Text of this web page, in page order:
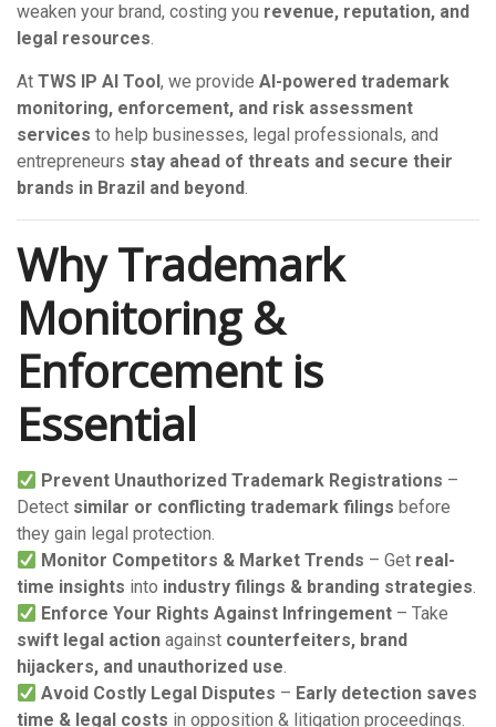
weaken your brand, costing you revenue, reputation, and
legal resources.
At TWS IP AI Tool, we provide AI-powered trademark
monitoring, enforcement, and risk assessment
services to help businesses, legal professionals, and
entrepreneurs stay ahead of threats and secure their
brands in Brazil and beyond.
Why Trademark
Monitoring &
Enforcement is
Essential
Prevent Unauthorized Trademark Registrations –
Detect similar or conflicting trademark filings before
they gain legal protection.
Monitor Competitors & Market Trends – Get real-
time insights into industry filings & branding strategies.
Enforce Your Rights Against Infringement – Take
swift legal action against counterfeiters, brand
hijackers, and unauthorized use.
Avoid Costly Legal Disputes – Early detection saves
time & legal costs in opposition & litigation proceedings.